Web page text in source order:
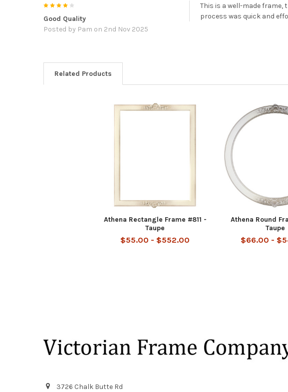
Good Quality
Posted by Pam on 2nd Nov 2025
This is a well-made
process was quick and
Related Products
Athena Rectangle Frame #811 -
Taupe
$55.00 - $552.00
Athena Round
Taupe
$66.00 -
3726 Chalk Butte Rd